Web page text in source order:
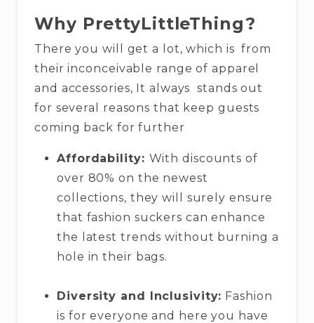
Why PrettyLittleThing?
There you will get a lot, which is from
their inconceivable range of apparel
and accessories, It always stands out
for several reasons that keep guests
coming back for further
Affordability: With discounts of
over 80% on the newest
collections, they will surely ensure
that fashion suckers can enhance
the latest trends without burning a
hole in their bags.
Diversity and Inclusivity: Fashion
is for everyone and here you have